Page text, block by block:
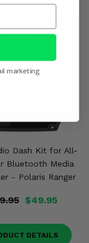
Dash Kit for All-
Bluetooth Media
- Polaris Ranger
$49.95
DETAILS
marketing